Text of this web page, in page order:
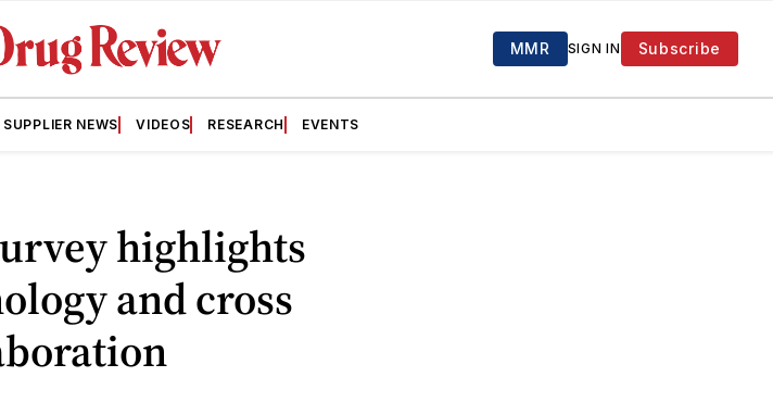
MMR SIGN IN Subscribe
SUPPLIER NEWS VIDEOS RESEARCH EVENTS
highlights
and cross